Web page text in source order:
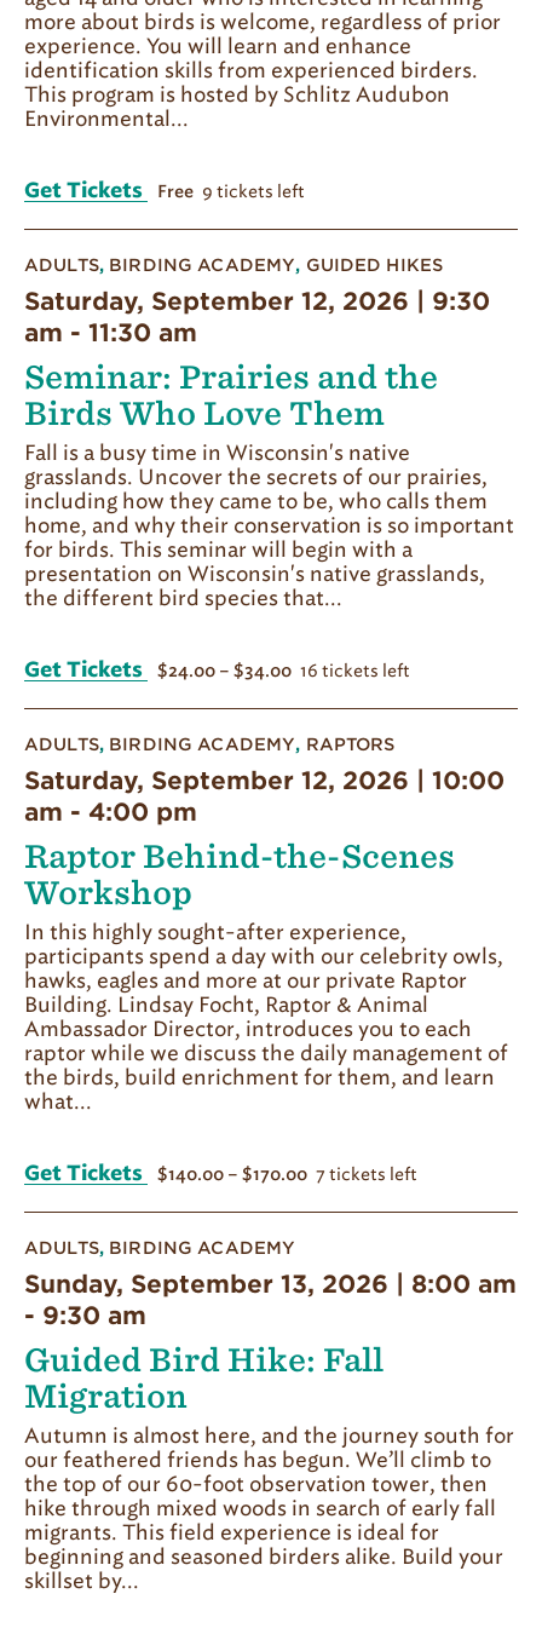
more about birds is welcome, regardless of prior
experience. You will learn and enhance
identification skills from experienced birders.
This program is hosted by Schlitz Audubon
Environmental...
Get Tickets Free 9 tickets left
Seminar: Prairies and the
Birds Who Love Them
ADULTS, BIRDING ACADEMY, GUIDED HIKES
Saturday, September 12, 2026 | 9:30
am - 11:30 am
Fall is a busy time in Wisconsin's native
grasslands. Uncover the secrets of our prairies,
including how they came to be, who calls them
home, and why their conservation is so important
for birds. This seminar will begin with a
presentation on Wisconsin's native grasslands,
the different bird species that...
Get Tickets $24.00 – $34.00 16 tickets left
Raptor Behind-the-Scenes
Workshop
ADULTS, BIRDING ACADEMY, RAPTORS
Saturday, September 12, 2026 | 10:00
am - 4:00 pm
In this highly sought-after experience,
participants spend a day with our celebrity owls,
hawks, eagles and more at our private Raptor
Building. Lindsay Focht, Raptor & Animal
Ambassador Director, introduces you to each
raptor while we discuss the daily management of
the birds, build enrichment for them, and learn
what...
Get Tickets $140.00 – $170.00 7 tickets left
Guided Bird Hike: Fall
Migration
ADULTS, BIRDING ACADEMY
Sunday, September 13, 2026 | 8:00 am
- 9:30 am
Autumn is almost here, and the journey south for
our feathered friends has begun. We’ll climb to
the top of our 60-foot observation tower, then
hike through mixed woods in search of early fall
migrants. This field experience is ideal for
beginning and seasoned birders alike. Build your
skillset by...